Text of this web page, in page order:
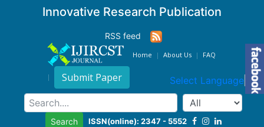
Innovative Research Publication
RSS feed
Home About Us FAQ
Submit Paper Select Language ▼
Search ISSN(online): 2347 - 5552